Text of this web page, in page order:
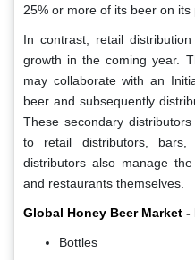
25% or more of its beer on its
In contrast, retail
growth in the coming year.
may collaborate with an
beer and subsequently
These secondary
to retail distributors, bars,
distributors also manage
and restaurants themselves.
Global Honey Beer Market
Bottles